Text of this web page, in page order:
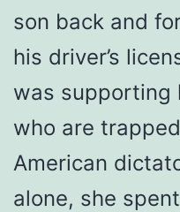
son back and
his driver’s
was supporting
who are
American
alone, she